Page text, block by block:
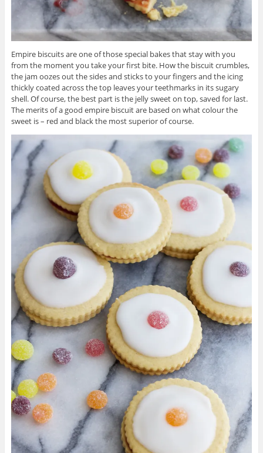
Empire biscuits are one of those special bakes that stay with you
from the moment you take your first bite. How the biscuit crumbles,
the jam oozes out the sides and sticks to your fingers and the icing
thickly coated across the top leaves your teethmarks in its sugary
shell. Of course, the best part is the jelly sweet on top, saved for last.
The merits of a good empire biscuit are based on what colour the
sweet is – red and black the most superior of course.